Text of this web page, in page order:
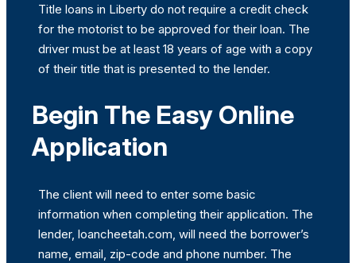
Title loans in Liberty do not require a credit check
for the motorist to be approved for their loan. The
driver must be at least 18 years of age with a copy
of their title that is presented to the lender.
Begin The Easy Online
Application
The client will need to enter some basic
information when completing their application. The
lender, loancheetah.com, will need the borrower’s
name, email, zip-code and phone number. The